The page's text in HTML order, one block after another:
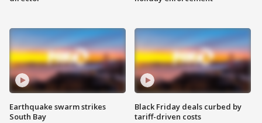
Earthquake swarm strikes
South Bay
Black Friday deals curbed by
tariff-driven costs